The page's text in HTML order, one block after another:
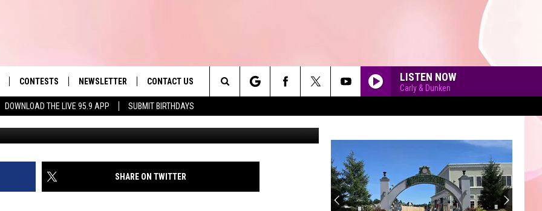
DOWNLOAD THE LIVE 95.9 APP SUBMIT BIRTHDAYS
Hit Music
PLAYED
CONTESTS NEWSLETTER CONTACT US
SEND FEEDBACK
ADVERTISE
LISTEN NOW
Carly & Dunken
Search
The
Site
TAKE OUR HOT
POLL
SHARE ON TWITTER